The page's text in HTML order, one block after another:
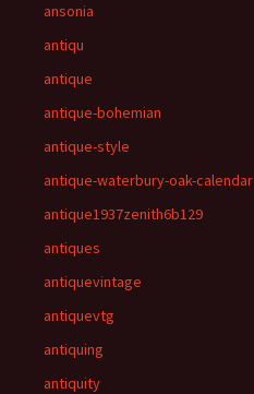
ansonia
antiqu
antique
antique-bohemian
antique-style
antique-waterbury-oak-calendar
antique1937zenith6b129
antiques
antiquevintage
antiquevtg
antiquing
antiquity